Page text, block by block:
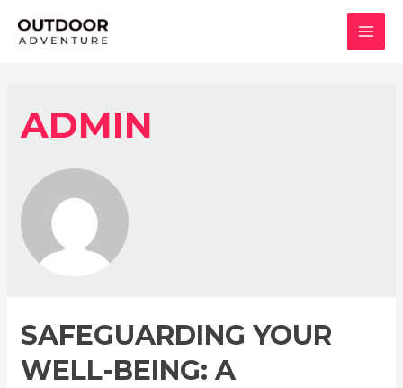
ADMIN
SAFEGUARDING YOUR
WELL-BEING: A